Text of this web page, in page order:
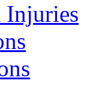
Injuries